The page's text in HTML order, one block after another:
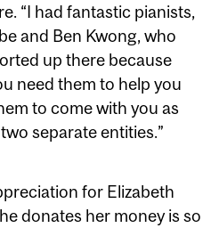
“I had fantastic pianists,
and Ben Kwong, who
up there because
need them to help you
to come with you as
separate entities.”
for Elizabeth
donates her money is so